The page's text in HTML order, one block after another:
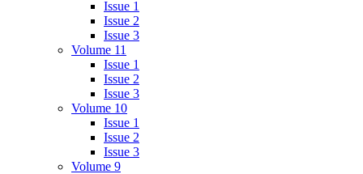
Issue 1
Issue 2
Issue 3
Volume 11
Issue 1
Issue 2
Issue 3
Volume 10
Issue 1
Issue 2
Issue 3
Volume 9